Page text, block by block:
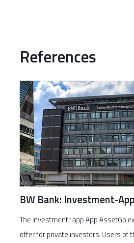
References
BW Bank: Investment-
The investmentr app App AssetGo
offer for private investors. Users of